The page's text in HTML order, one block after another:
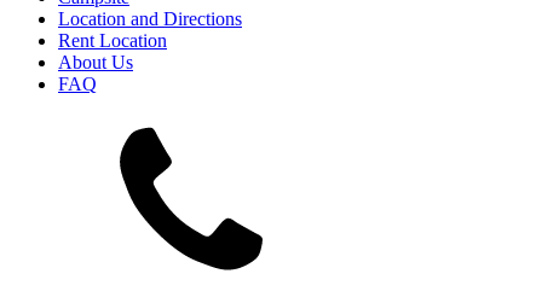
Location and Directions
Rent Location
About Us
FAQ